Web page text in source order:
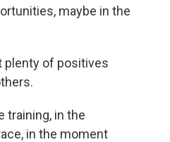
maybe in the
plenty of positives
training, in the
in the moment